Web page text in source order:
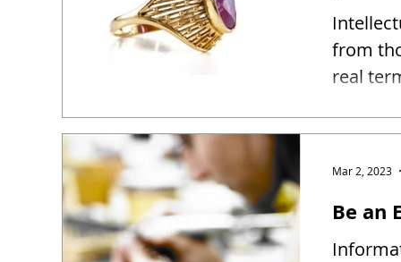
from
real
Be an
Mar 2, 2023